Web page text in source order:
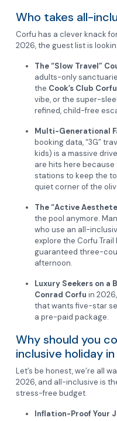
Who takes all-
Corfu has a clever knack
2026, the guest list is
The “Slow Travel”
adults-only
the Cook’s Club Corfu
vibe, or the super-
refined, child-free
Multi-Generational
booking data, “3G”
kids) is a massive
are hits here
stations to keep the
quiet corner of the
The “Active
the pool anymore.
who use an all-
explore the Corfu
guaranteed three-
afternoon.
Luxury Seekers on a
Conrad Corfu in
that wants five-star
a pre-paid package.
Why should you
inclusive holiday
Let’s be honest, we’re all
2026, and all-inclusive is
stress-free budget.
Inflation-Proof Your